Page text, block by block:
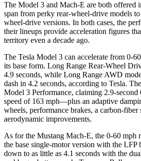
The Model 3 and Mach-E are both offered
span from perky rear-wheel-drive models
wheel-drive versions. In both cases, the
their lineups provide acceleration figures
territory even a decade ago.
The Tesla Model 3 can accelerate from 0-
its base form. Long Range Rear-Wheel
4.9 seconds, while Long Range AWD
dash in 4.2 seconds, according to Tesla.
Model 3 Performance, claiming 2.9-second
speed of 163 mph—plus an adaptive
wheels, performance brakes, a carbon-fiber
aerodynamic improvements.
As for the Mustang Mach-E, the 0-60 mph
the base single-motor version with the LFP
down to as little as 4.1 seconds with the